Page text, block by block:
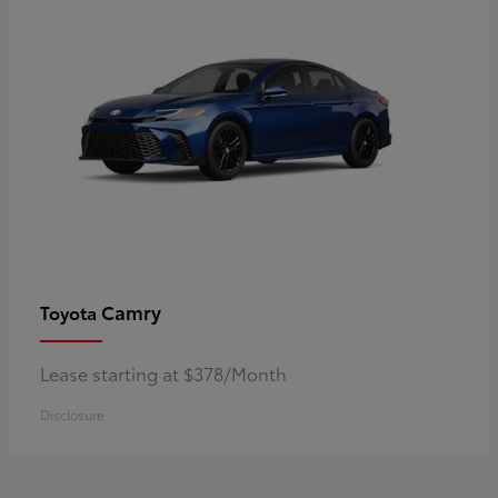
Toyota Camry
Lease starting at $378/Month
Disclosure